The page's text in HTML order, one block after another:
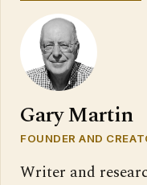
Gary Martin
FOUNDER AND
Writer and